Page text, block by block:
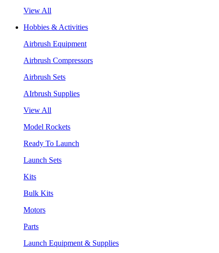
View All
Hobbies & Activities
Airbrush Equipment
Airbrush Compressors
Airbrush Sets
AIrbrush Supplies
View All
Model Rockets
Ready To Launch
Launch Sets
Kits
Bulk Kits
Motors
Parts
Launch Equipment & Supplies